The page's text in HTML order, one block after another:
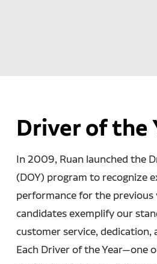
Driver of the
In 2009, Ruan launched the
(DOY) program to recognize
performance for the previous
candidates exemplify our
customer service, dedication,
Each Driver of the Year—one